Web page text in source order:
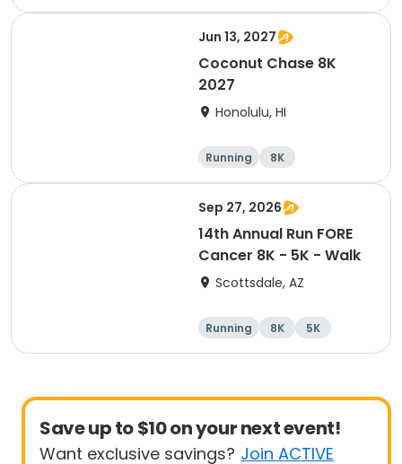
8K
Jun 13, 2027
Coconut Chase 8K
2027
Honolulu, HI
Running 8K
Sep 27, 2026
14th Annual Run FORE
Cancer 8K - 5K - Walk
Scottsdale, AZ
Running 8K
5K
1 Mile
Save up to $10 on your next event!
Want exclusive savings? Join ACTIVE